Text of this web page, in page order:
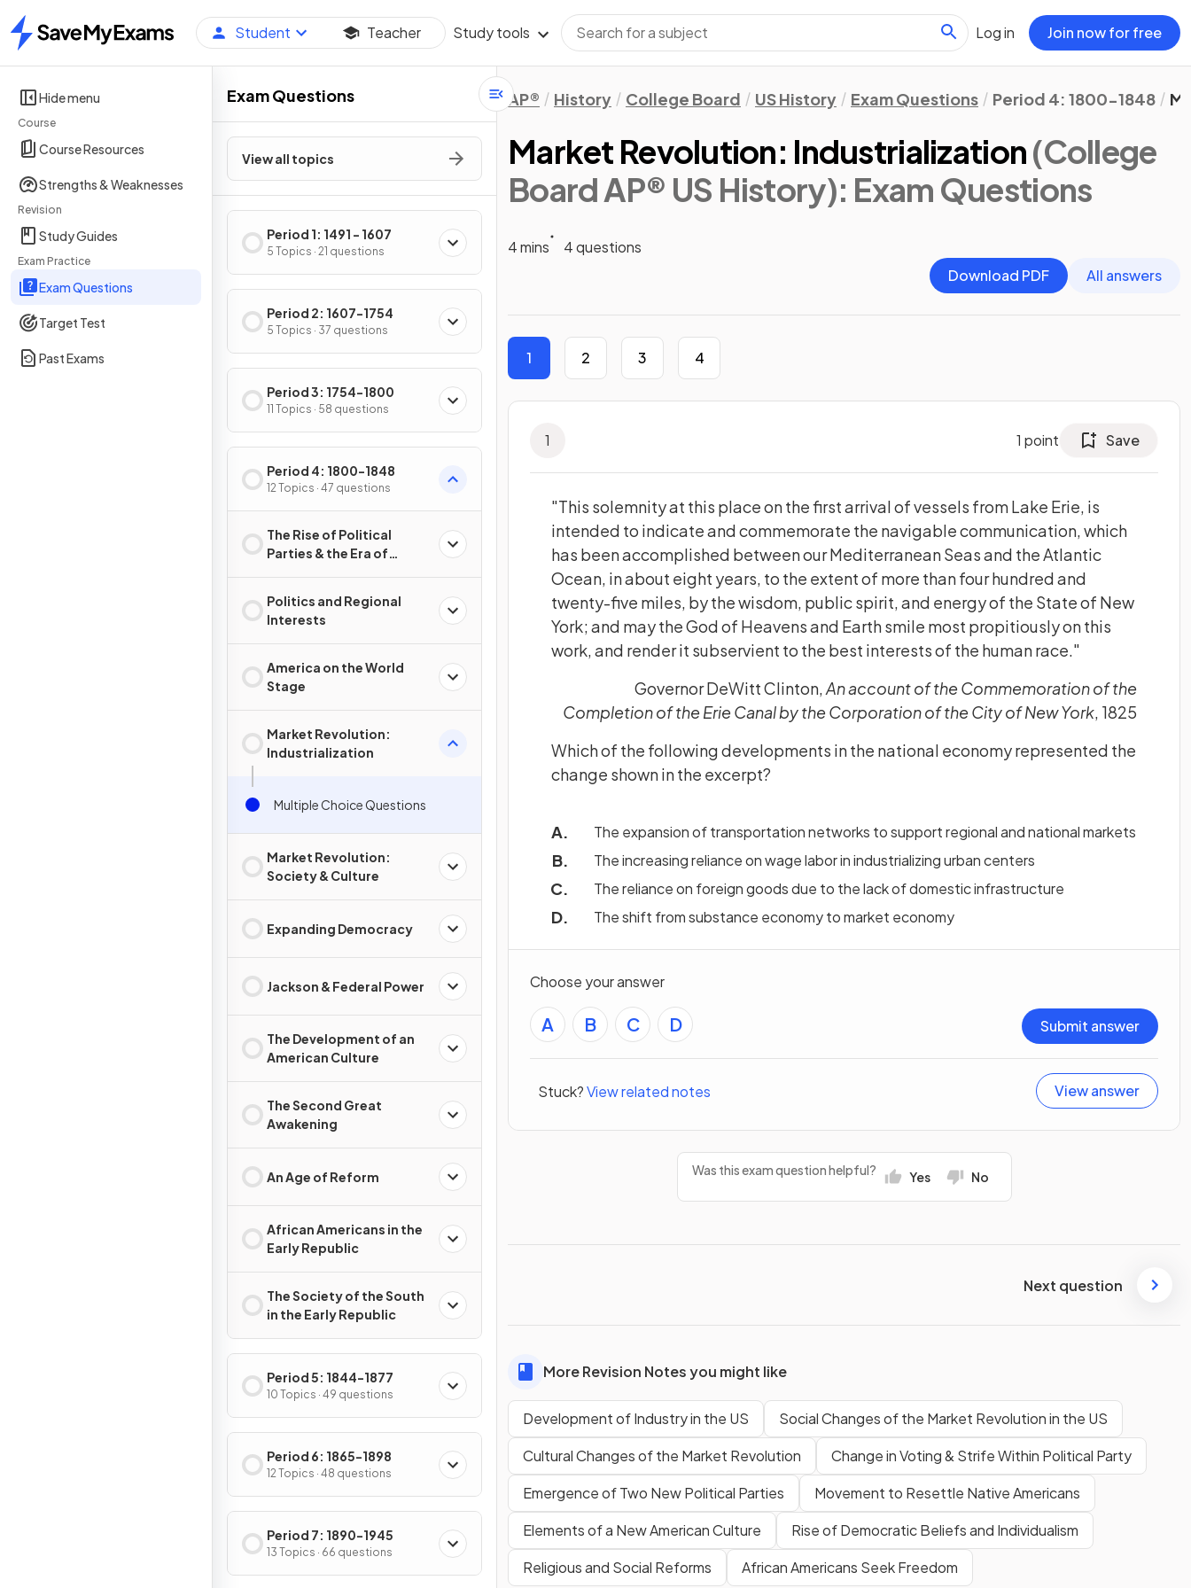
Home
Student Teacher Study tools Log in Join now for free
Hide menu
Course
Course Resources
Strengths & Weaknesses
Revision
Study Guides
Exam Practice
Exam Questions
Target Test
Past Exams
Exam Questions
View all topics
Period 1: 1491 - 1607
5 Topics · 21 questions
Period 2: 1607-1754
5 Topics · 37 questions
Period 3: 1754-1800
11 Topics · 58 questions
Period 4: 1800-1848
12 Topics · 47 questions
The Rise of Political
Parties & the Era of
Politics and Regional
Interests
America on the World
Stage
Market Revolution:
Industrialization
Multiple Choice Questions
Market Revolution:
Society & Culture
Expanding Democracy
Jackson & Federal Power
The Development of an
American Culture
The Second Great
Awakening
An Age of Reform
African Americans in the
Early Republic
The Society of the South
in the Early Republic
Period 5: 1844-1877
10 Topics · 49 questions
Period 6: 1865-1898
12 Topics · 48 questions
Period 7: 1890-1945
13 Topics · 66 questions
AP® History College Board US History Exam Questions Period 4: 1800-1848
Market Revolution: Industrialization(College
Board AP® US History): Exam Questions
4 mins
4 questions
Download PDF
All answers
1 2 3 4
1 1 point Save
"This solemnity at this place on the first arrival of vessels from Lake Erie, is
intended to indicate and commemorate the navigable communication, which
has been accomplished between our Mediterranean Seas and the Atlantic
Ocean, in about eight years, to the extent of more than four hundred and
twenty-five miles, by the wisdom, public spirit, and energy of the State of New
York; and may the God of Heavens and Earth smile most propitiously on this
work, and render it subservient to the best interests of the human race."
Governor DeWitt Clinton,An account of the Commemoration of the
Completion of the Erie Canal by the Corporation of the City of New York, 1825
Which of the following developments in the national economy represented the
change shown in the excerpt?
The expansion of transportation networks to support regional and national markets
The increasing reliance on wage labor in industrializing urban centers
The reliance on foreign goods due to the lack of domestic infrastructure
The shift from substance economy to market economy
Choose your answer
A B C D Submit answer
Stuck?View related notes View answer
Was this exam question helpful? Yes No
Next question
More Revision Notes you might like
Development of Industry in the US
Social Changes of the Market Revolution in the US
Cultural Changes of the Market Revolution
Change in Voting & Strife Within Political Party
Emergence of Two New Political Parties
Movement to Resettle Native Americans
Elements of a New American Culture
Rise of Democratic Beliefs and Individualism
Religious and Social Reforms
African Americans Seek Freedom